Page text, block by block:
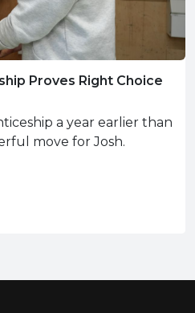
Proves Right Choice
a year earlier than
move for Josh.